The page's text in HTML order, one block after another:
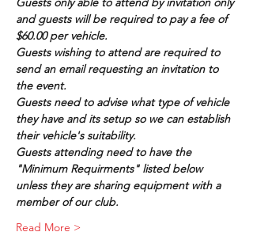
and guests will be required to pay a fee of
$60.00 per vehicle.
Guests wishing to attend are required to
send an email requesting an invitation to
the event.
Guests need to advise what type of vehicle
they have and its setup so we can establish
their vehicle's suitability.
Guests attending need to have the
"Minimum Requirments" listed below
unless they are sharing equipment with a
member of our club.
Read More >